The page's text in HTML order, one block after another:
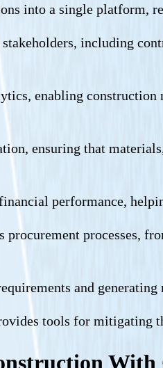
into a single platform,
including
enabling
ensuring that
performance,
procurement processes,
and
tools for mitigating
With